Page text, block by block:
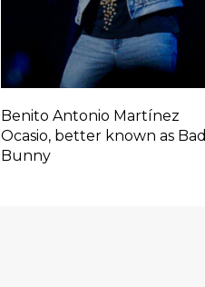
Benito Antonio Martínez
Ocasio, better known as Bad
Bunny